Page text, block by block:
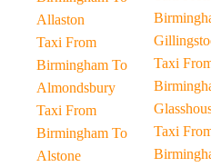
Allaston
Taxi From
Birmingham To
Almondsbury
Taxi From
Birmingham To
Alstone
Taxi
Taxi